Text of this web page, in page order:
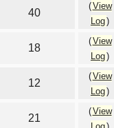
40
(View
Log)
18
(View
Log)
12
(View
Log)
21
(View